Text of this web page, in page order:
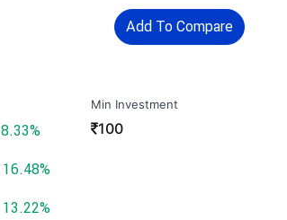
Add To Compare
Positive return:
8.33%
Positive return:
16.48%
Positive return:
13.22%
Min Investment
₹100